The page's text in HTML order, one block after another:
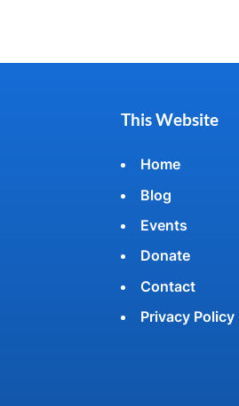
This Website
Home
Blog
Events
Donate
Contact
Privacy Policy